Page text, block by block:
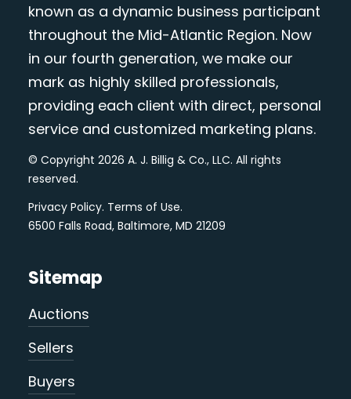
known as a dynamic business participant
throughout the Mid-Atlantic Region. Now
in our fourth generation, we make our
mark as highly skilled professionals,
providing each client with direct, personal
service and customized marketing plans.
© Copyright 2026 A. J. Billig & Co., LLC. All rights
reserved.
Privacy Policy. Terms of Use.
6500 Falls Road, Baltimore, MD 21209
Sitemap
Auctions
Sellers
Buyers